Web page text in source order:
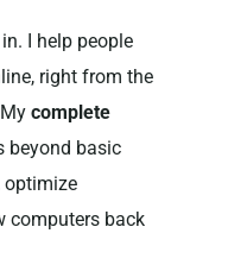
I help people
right from the
complete
beyond basic
optimize
computers back